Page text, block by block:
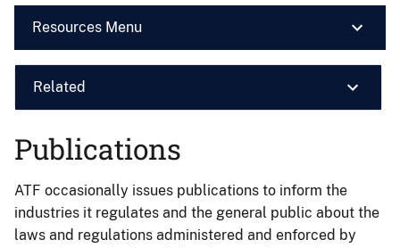
Resources Menu
Related
Publications
ATF occasionally issues publications to inform the
industries it regulates and the general public about the
laws and regulations administered and enforced by